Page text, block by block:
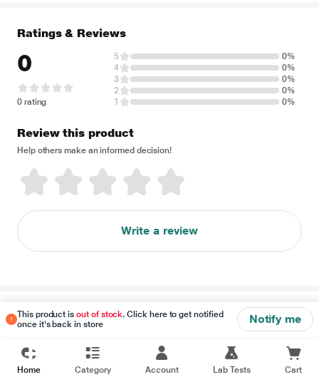
This product isout of stock. Click here to get notified
once it's back in store
Notify me
Ratings & Reviews
0
0 rating
5
0%
4
0%
3
0%
2
0%
1
0%
Review this product
Help others make an informed decision!
Write a review
Disclaimer
Home Category Account Lab Tests Cart